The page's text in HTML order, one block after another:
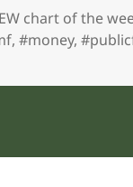
chart of the
,#money,